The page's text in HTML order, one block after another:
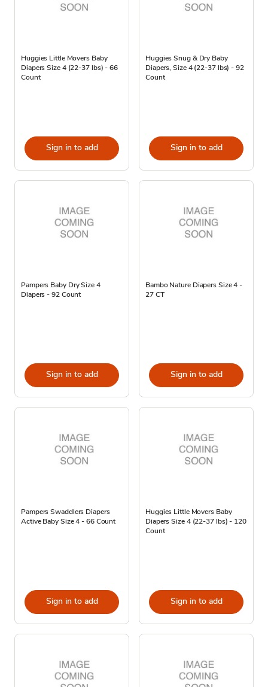
Huggies Little Movers Baby
Diapers Size 4 (22-37 lbs) - 66
Count
Sign in to add
Huggies Snug & Dry Baby
Diapers, Size 4 (22-37 lbs) - 92
Count
Sign in to add
Pampers Baby Dry Size 4
Diapers - 92 Count
Sign in to add
Bambo Nature Diapers Size 4 -
27 CT
Sign in to add
Pampers Swaddlers Diapers
Active Baby Size 4 - 66 Count
Sign in to add
Huggies Little Movers Baby
Diapers Size 4 (22-37 lbs) - 120
Count
Sign in to add